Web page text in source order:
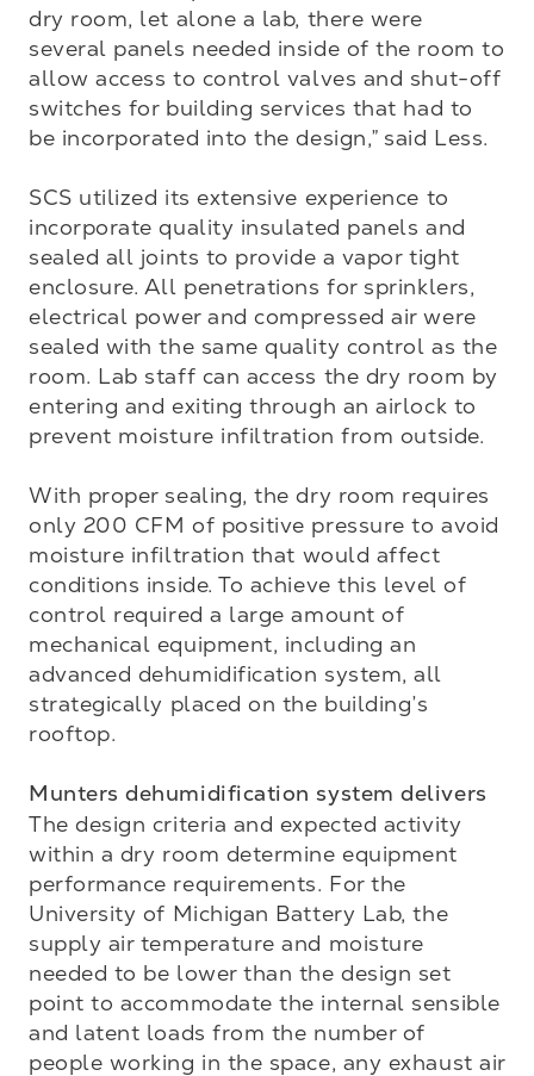
dry room, let alone a lab, there were
several panels needed inside of the room to
allow access to control valves and shut-off
switches for building services that had to
be incorporated into the design,” said Less.
SCS utilized its extensive experience to
incorporate quality insulated panels and
sealed all joints to provide a vapor tight
enclosure. All penetrations for sprinklers,
electrical power and compressed air were
sealed with the same quality control as the
room. Lab staff can access the dry room by
entering and exiting through an airlock to
prevent moisture infiltration from outside.
With proper sealing, the dry room requires
only 200 CFM of positive pressure to avoid
moisture infiltration that would affect
conditions inside. To achieve this level of
control required a large amount of
mechanical equipment, including an
advanced dehumidification system, all
strategically placed on the building’s
rooftop.
Munters dehumidification system delivers
The design criteria and expected activity
within a dry room determine equipment
performance requirements. For the
University of Michigan Battery Lab, the
supply air temperature and moisture
needed to be lower than the design set
point to accommodate the internal sensible
and latent loads from the number of
people working in the space, any exhaust air